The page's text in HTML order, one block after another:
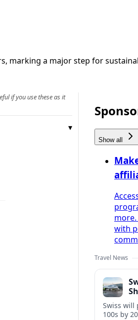
marking a major step for
if you use these as it
Show all
with
Travel News
Swiss will
100s by